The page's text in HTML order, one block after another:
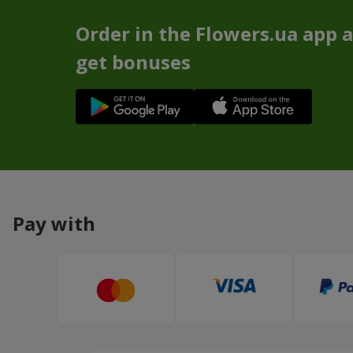
Order in the Flowers.ua app
get bonuses
Pay with